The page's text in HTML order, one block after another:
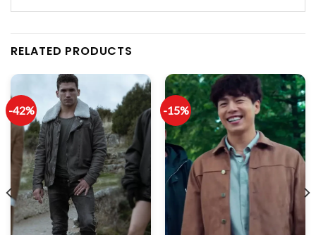
RELATED PRODUCTS
-42% -15%